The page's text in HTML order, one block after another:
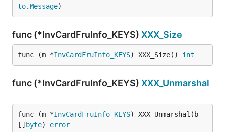
to.Message)
func (*InvCardFruInfo_KEYS) XXX_Size
func (m *InvCardFruInfo_KEYS) XXX_Size() int
func (*InvCardFruInfo_KEYS) XXX_Unmarshal
func (m *InvCardFruInfo_KEYS) XXX_Unmarshal(b
[] byte) error